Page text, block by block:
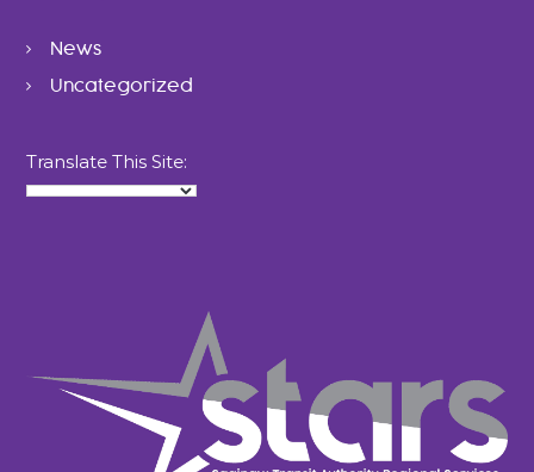
News
Uncategorized
Translate This Site: